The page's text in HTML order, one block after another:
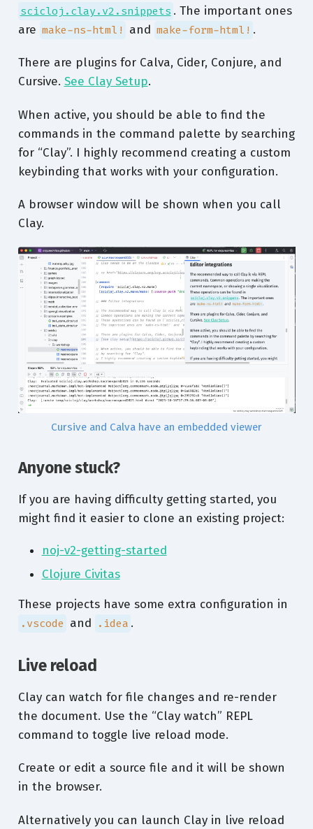
scicloj.clay.v2.snippets . The important ones
are make-ns-html! and make-form-html! .
There are plugins for Calva, Cider, Conjure, and
Cursive. See Clay Setup.
When active, you should be able to find the
commands in the command palette by searching
for “Clay”. I highly recommend creating a custom
keybinding that works with your configuration.
A browser window will be shown when you call
Clay.
Cursive and Calva have an embedded viewer
Anyone stuck?
If you are having difficulty getting started, you
might find it easier to clone an existing project:
noj-v2-getting-started
Clojure Civitas
These projects have some extra configuration in
.vscode and .idea .
Live reload
Clay can watch for file changes and re-render
the document. Use the “Clay watch” REPL
command to toggle live reload mode.
Create or edit a source file and it will be shown
in the browser.
Alternatively you can launch Clay in live reload